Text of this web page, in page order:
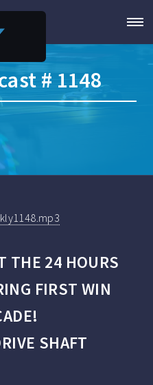
# 1148
THE 24 HOURS
FIRST WIN
SHAFT